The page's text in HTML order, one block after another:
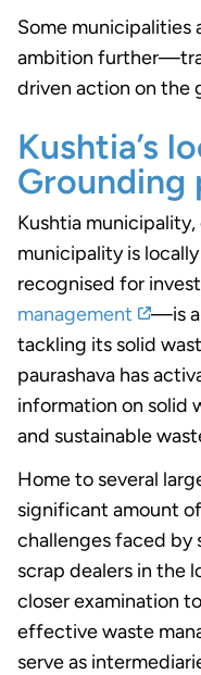
Some municipalities
ambition
driven action on the
Kushtia’s
Grounding
Kushtia municipality,
municipality is
recognised for
management
—is
tackling its solid
paurashava has
information on solid
and sustainable
Home to several
significant amount
challenges faced by
scrap dealers in the
closer examination
effective waste
serve as